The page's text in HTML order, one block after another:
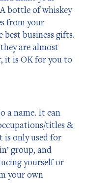
bottle of whiskey
from your
business gifts.
are almost
it is OK for you to
a name. It can
titles &
is only used for
group, and
yourself or
your own